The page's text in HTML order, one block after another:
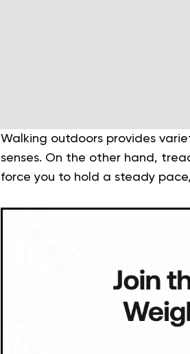
Walking outdoors provides
senses. On the other hand,
force you to hold a steady